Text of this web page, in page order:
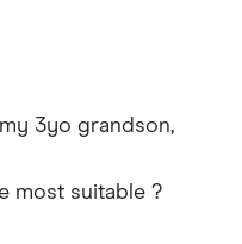
3yo grandson,
most suitable ?